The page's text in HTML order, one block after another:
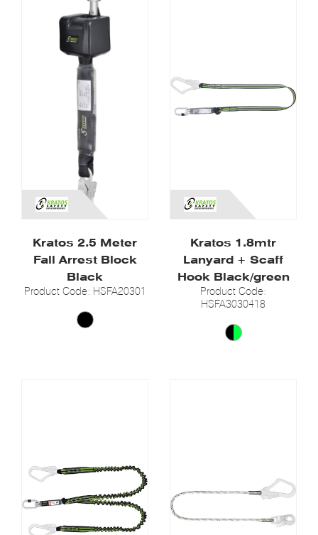
Kratos 2.5 Meter
Fall Arrest Block
Black
Product Code: HSFA20301
Kratos 1.8mtr
Lanyard + Scaff
Hook Black/green
Product Code:
HSFA3030418